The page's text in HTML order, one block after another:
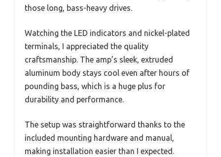
those long, bass-heavy drives.
Watching the LED indicators and nickel-plated
terminals, I appreciated the quality
craftsmanship. The amp’s sleek, extruded
aluminum body stays cool even after hours of
pounding bass, which is a huge plus for
durability and performance.
The setup was straightforward thanks to the
included mounting hardware and manual,
making installation easier than I expected.